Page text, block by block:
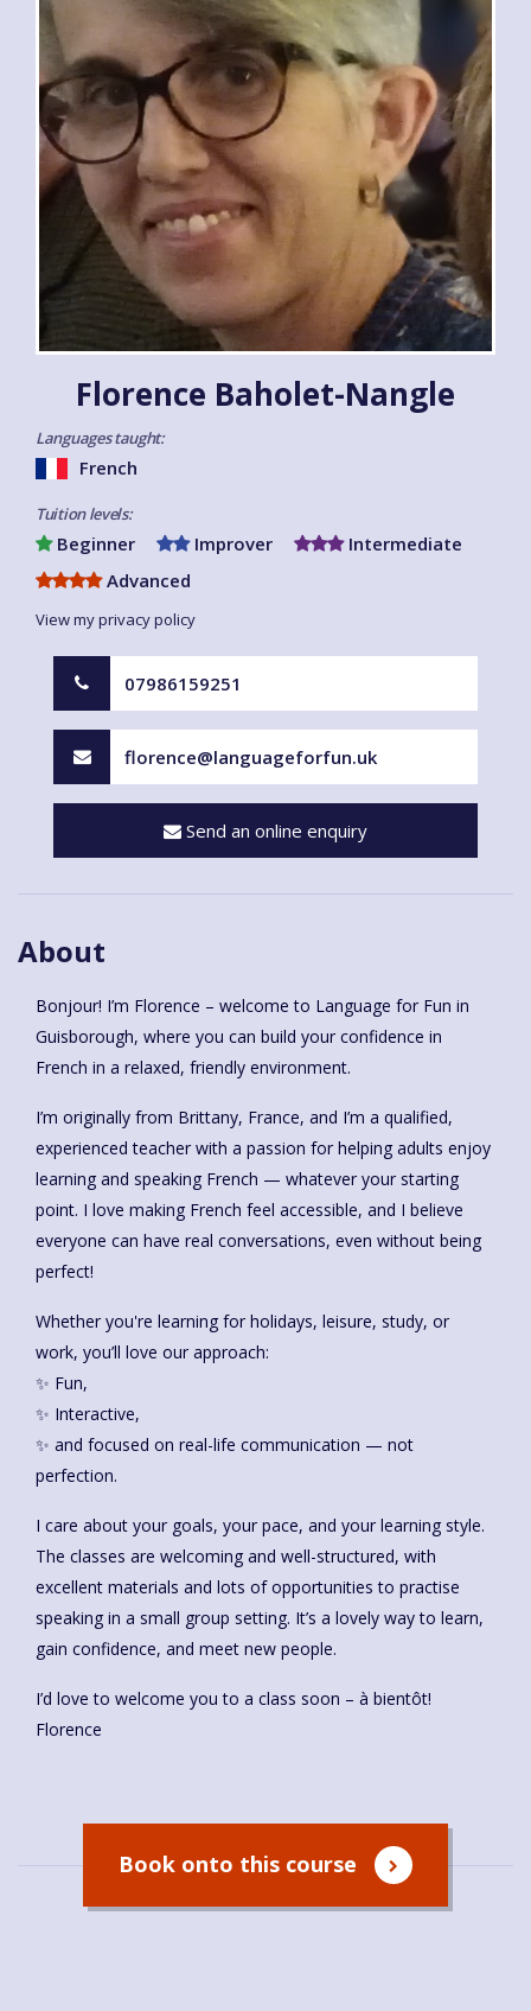
Florence Baholet-Nangle
Languages taught:
French
Tuition levels:
Beginner Improver
Intermediate
Advanced
View my privacy policy
07986159251
florence@languageforfun.uk
Send an online enquiry
About
Bonjour! I’m Florence – welcome to Language for Fun in
Guisborough, where you can build your confidence in
French in a relaxed, friendly environment.
I’m originally from Brittany, France, and I’m a qualified,
experienced teacher with a passion for helping adults enjoy
learning and speaking French — whatever your starting
point. I love making French feel accessible, and I believe
everyone can have real conversations, even without being
perfect!
Whether you're learning for holidays, leisure, study, or
work, you’ll love our approach:
✨ Fun,
✨ Interactive,
✨ and focused on real-life communication — not
perfection.
I care about your goals, your pace, and your learning style.
The classes are welcoming and well-structured, with
excellent materials and lots of opportunities to practise
speaking in a small group setting. It’s a lovely way to learn,
gain confidence, and meet new people.
I’d love to welcome you to a class soon – à bientôt!
Florence
Book onto this course